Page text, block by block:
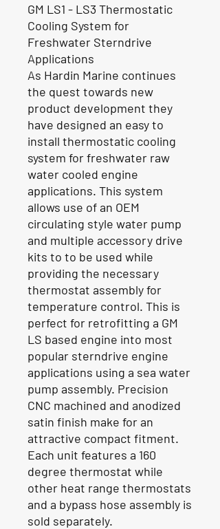
GM LS1 - LS3 Thermostatic
Cooling System for
Freshwater Sterndrive
Applications
As Hardin Marine continues
the quest towards new
product development they
have designed an easy to
install thermostatic cooling
system for freshwater raw
water cooled engine
applications. This system
allows use of an OEM
circulating style water pump
and multiple accessory drive
kits to to be used while
providing the necessary
thermostat assembly for
temperature control. This is
perfect for retrofitting a GM
LS based engine into most
popular sterndrive engine
applications using a sea water
pump assembly. Precision
CNC machined and anodized
satin finish make for an
attractive compact fitment.
Each unit features a 160
degree thermostat while
other heat range thermostats
and a bypass hose assembly is
sold separately.